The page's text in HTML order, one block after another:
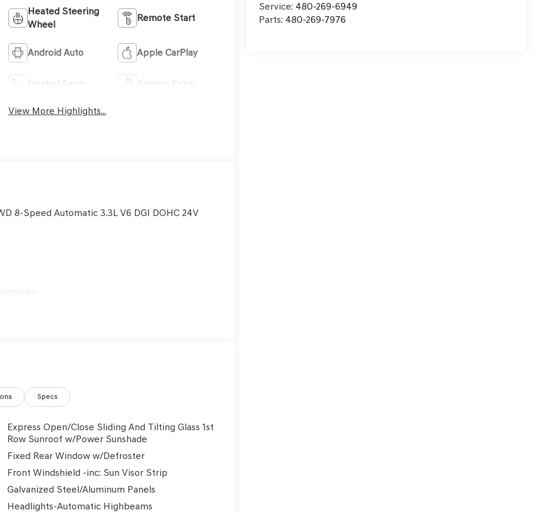
Service: 480-269-6949
Parts: 480-269-7976
Heated Steering
Wheel
Remote Start
Android Auto Apple CarPlay
Heated Seats Keyless Entry
View More Highlights...
8-Speed Automatic 3.3L V6 DGI DOHC 24V
are treated with respect.
best interests in mind.
Specs
Express Open/Close Sliding And Tilting Glass 1st
Row Sunroof w/Power Sunshade
Fixed Rear Window w/Defroster
Front Windshield -inc: Sun Visor Strip
Galvanized Steel/Aluminum Panels
Headlights-Automatic Highbeams